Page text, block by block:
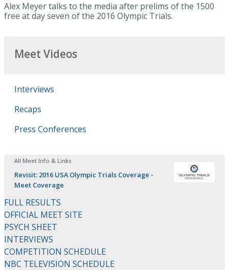
Alex Meyer talks to the media after prelims of the 1500
free at day seven of the 2016 Olympic Trials.
Meet Videos
Interviews
Recaps
Press Conferences
All Meet Info & Links
Revisit: 2016 USA Olympic Trials Coverage -
Meet Coverage
FULL RESULTS
OFFICIAL MEET SITE
PSYCH SHEET
INTERVIEWS
COMPETITION SCHEDULE
NBC TELEVISION SCHEDULE